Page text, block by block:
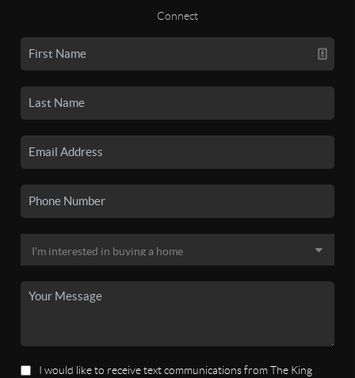
Connect
I would like to receive text communications from The King